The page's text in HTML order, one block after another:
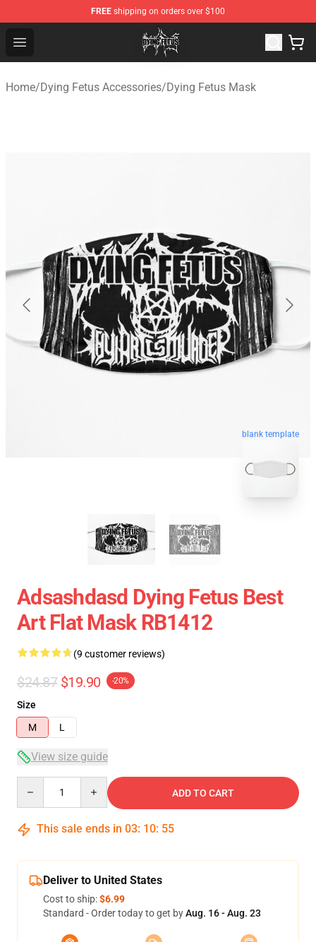
FREE shipping on orders over $100
Open menu
Dying Fetus Shop - Official Dying Fetus Merchandise
Home/Dying Fetus Accessories/Dying Fetus Mask
blank template
Adsashdasd Dying Fetus Best
Art Flat Mask RB1412
(9 customer reviews)
$24.87 $19.90 -20%
Size
M
L
View size guide
ADD TO CART
This sale ends in 03: 10: 54
Deliver to United States
Cost to ship:$6.99
Standard - Order today to get byAug. 16 - Aug. 23